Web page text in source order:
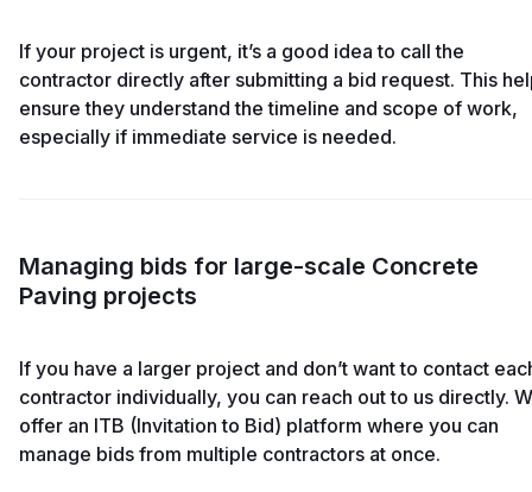
If your project is urgent, it’s a good idea to call the
contractor directly after submitting a bid request. This
ensure they understand the timeline and scope of work,
especially if immediate service is needed.
Managing bids for large-scale Concrete
Paving projects
If you have a larger project and don’t want to contact
contractor individually, you can reach out to us directly.
offer an ITB (Invitation to Bid) platform where you can
manage bids from multiple contractors at once.